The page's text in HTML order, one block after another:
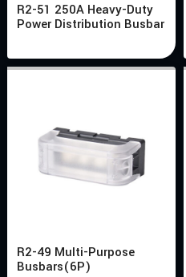
R2-51 250A Heavy-Duty
Power Distribution Busbar
R2-49 Multi-Purpose
Busbars(6P)